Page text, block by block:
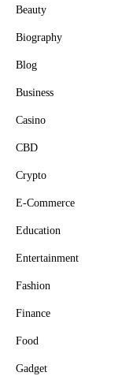
Beauty
Biography
Blog
Business
Casino
CBD
Crypto
E-Commerce
Education
Entertainment
Fashion
Finance
Food
Gadget